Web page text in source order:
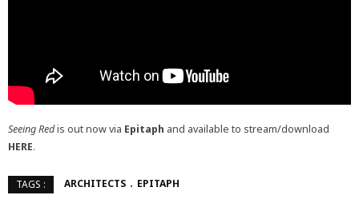
Seeing Redis out now via Epitaph and available to stream/download
HERE.
TAGS : ARCHITECTS EPITAPH